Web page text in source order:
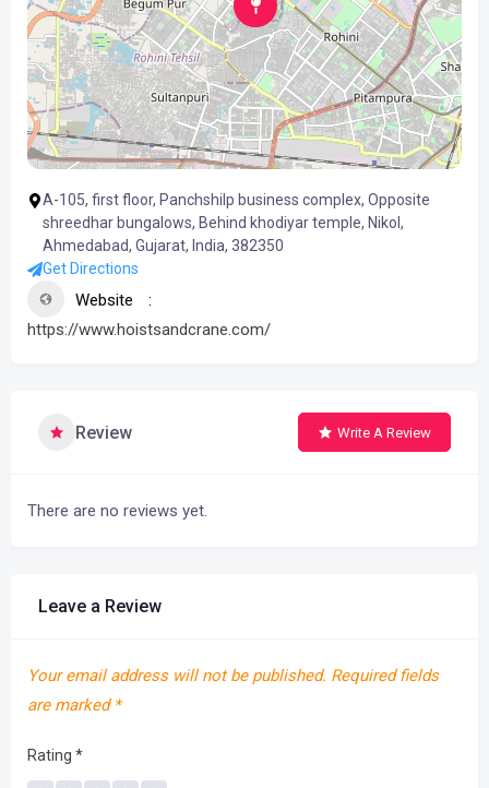
A-105, first floor, Panchshilp business complex, Opposite
shreedhar bungalows, Behind khodiyar temple, Nikol,
Ahmedabad, Gujarat, India, 382350
Get Directions
Website
https://www.hoistsandcrane.com/
Review Write A Review
There are no reviews yet.
Leave a Review
Your email address will not be published. Required fields
are marked *
Rating *